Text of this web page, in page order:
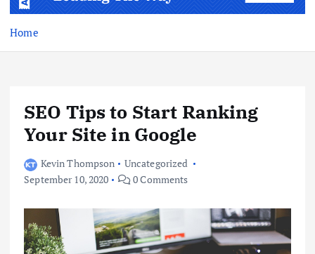
n
Home
SEO Tips to Start Ranking
Your Site in Google
Kevin Thompson
Uncategorized
September 10, 2020
0 Comments